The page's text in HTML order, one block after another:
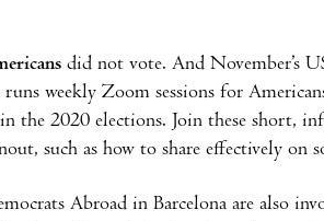
did not vote. And November’s
runs weekly Zoom sessions for
the 2020 elections. Join these short,
such as how to share effectively on
Abroad in Barcelona are also